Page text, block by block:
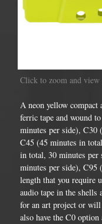
Click to zoom and
A neon yellow compact
ferric tape and wound
minutes per side), C30
C45 (45 minutes in
in total, 30 minutes
minutes per side), C95
length that you require
audio tape in the shells
for an art project or
also have the C0 option